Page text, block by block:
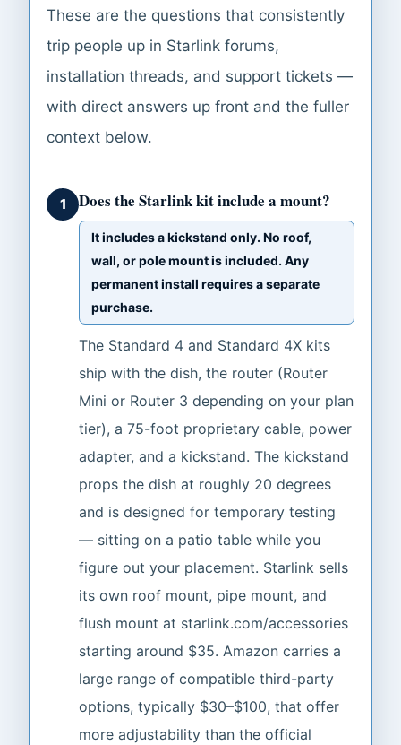
These are the questions that consistently
trip people up in Starlink forums,
installation threads, and support tickets —
with direct answers up front and the fuller
context below.
1 Does the Starlink kit include a mount?
It includes a kickstand only. No roof,
wall, or pole mount is included. Any
permanent install requires a separate
purchase.
The Standard 4 and Standard 4X kits
ship with the dish, the router (Router
Mini or Router 3 depending on your plan
tier), a 75-foot proprietary cable, power
adapter, and a kickstand. The kickstand
props the dish at roughly 20 degrees
and is designed for temporary testing
— sitting on a patio table while you
figure out your placement. Starlink sells
its own roof mount, pipe mount, and
flush mount at starlink.com/accessories
starting around $35. Amazon carries a
large range of compatible third-party
options, typically $30–$100, that offer
more adjustability than the official